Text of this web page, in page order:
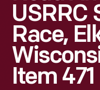
USRRC
Race,
Item 471